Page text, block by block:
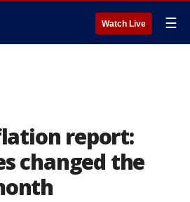
Watch Live ☰
report:
changed the